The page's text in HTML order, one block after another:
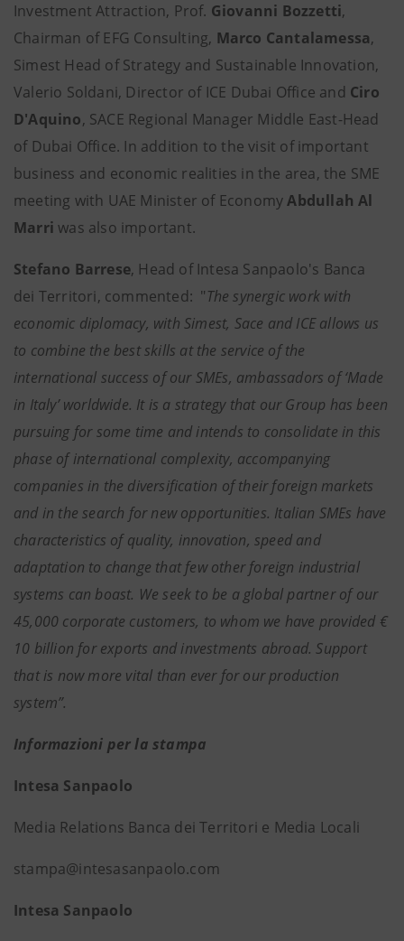
Investment Attraction, Prof. Giovanni Bozzetti,
Chairman of EFG Consulting, Marco Cantalamessa,
Simest Head of Strategy and Sustainable Innovation,
Valerio Soldani, Director of ICE Dubai Office and Ciro
D'Aquino, SACE Regional Manager Middle East-Head
of Dubai Office. In addition to the visit of important
business and economic realities in the area, the SME
meeting with UAE Minister of EconomyAbdullah Al
Marri was also important.
Stefano Barrese, Head of Intesa Sanpaolo's Banca
dei Territori, commented: "The synergic work with
economic diplomacy, with Simest, Sace and ICE allows us
to combine the best skills at the service of the
international success of our SMEs, ambassadors of ‘Made
in Italy’ worldwide. It is a strategy that our Group has been
pursuing for some time and intends to consolidate in this
phase of international complexity, accompanying
companies in the diversification of their foreign markets
and in the search for new opportunities. Italian SMEs have
characteristics of quality, innovation, speed and
adaptation to change that few other foreign industrial
systems can boast. We seek to be a global partner of our
45,000 corporate customers, to whom we have provided €
10 billion for exports and investments abroad. Support
that is now more vital than ever for our production
system”.
Informazioni per la stampa
Intesa Sanpaolo
Media Relations Banca dei Territori e Media Locali
stampa@intesasanpaolo.com
Intesa Sanpaolo